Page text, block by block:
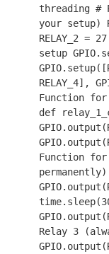
threading #
your setup)
RELAY_2 = 27
setup
RELAY_4],
Function
def
Function
permanently)
time.sleep(
Relay 3